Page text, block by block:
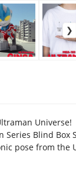
Universe!
Blind
pose from